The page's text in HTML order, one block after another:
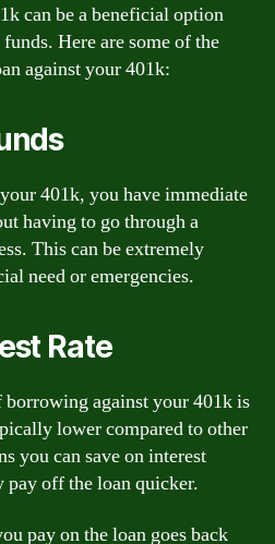
can be a beneficial option
Here are some of the
against your 401k:
401k, you have immediate
having to go through a
This can be extremely
need or emergencies.
Rate
borrowing against your 401k is
lower compared to other
you can save on interest
pay off the loan quicker.
pay on the loan goes back